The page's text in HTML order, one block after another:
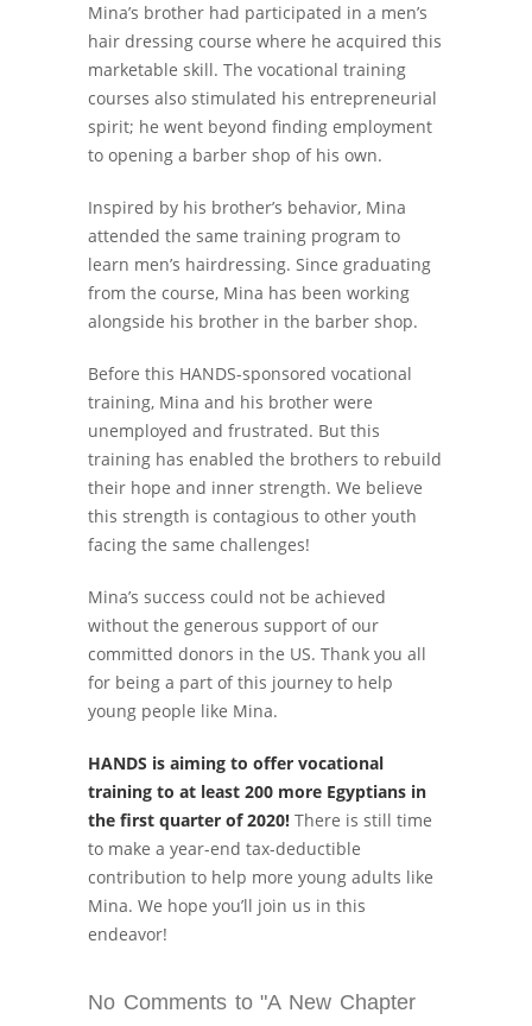
Mina’s brother had participated in a men’s
hair dressing course where he acquired this
marketable skill. The vocational training
courses also stimulated his entrepreneurial
spirit; he went beyond finding employment
to opening a barber shop of his own.
Inspired by his brother’s behavior, Mina
attended the same training program to
learn men’s hairdressing. Since graduating
from the course, Mina has been working
alongside his brother in the barber shop.
Before this HANDS-sponsored vocational
training, Mina and his brother were
unemployed and frustrated. But this
training has enabled the brothers to rebuild
their hope and inner strength. We believe
this strength is contagious to other youth
facing the same challenges!
Mina’s success could not be achieved
without the generous support of our
committed donors in the US. Thank you all
for being a part of this journey to help
young people like Mina.
HANDS is aiming to offer vocational
training to at least 200 more Egyptians in
the first quarter of 2020! There is still time
to make a year-end tax-deductible
contribution to help more young adults like
Mina. We hope you’ll join us in this
endeavor!
No Comments to "A New Chapter